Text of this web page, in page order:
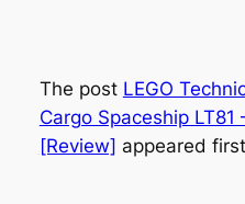
The post LEGO
Cargo Spaceship
[Review] appeared